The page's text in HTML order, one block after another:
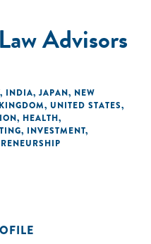
Advisors
, INDIA, JAPAN, NEW
, UNITED STATES,
, HEALTH,
, INVESTMENT,